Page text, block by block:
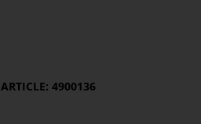
ARTICLE: 4900136